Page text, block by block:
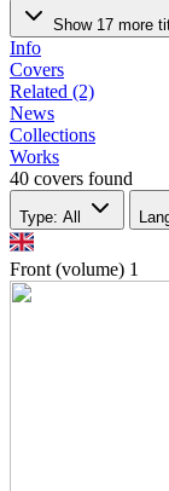
Show 17 more
Info
Covers
Related (2)
News
Collections
Works
40 covers found
Type: All
Front (volume) 1